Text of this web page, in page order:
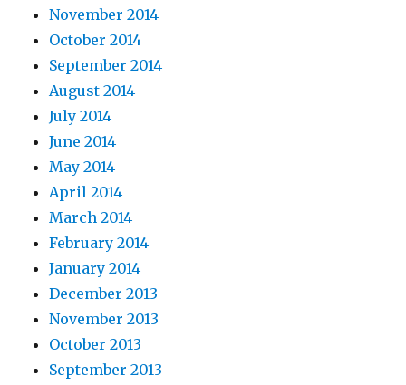
November 2014
October 2014
September 2014
August 2014
July 2014
June 2014
May 2014
April 2014
March 2014
February 2014
January 2014
December 2013
November 2013
October 2013
September 2013